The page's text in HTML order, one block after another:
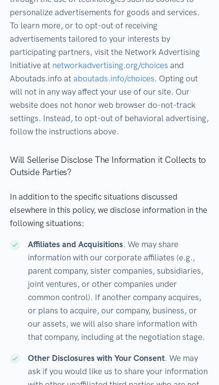
personalize advertisements for goods and services.
To learn more, or to opt-out of receiving
advertisements tailored to your interests by
participating partners, visit the Network Advertising
Initiative at networkadvertising.org/choices and
Aboutads.info at aboutads.info/choices. Opting out
will not in any way affect your use of our site. Our
website does not honor web browser do-not-track
settings. Instead, to opt-out of behavioral advertising,
follow the instructions above.
Will Sellerise Disclose The Information it Collects to
Outside Parties?
In addition to the specific situations discussed
elsewhere in this policy, we disclose information in the
following situations:
Affiliates and Acquisitions. We may share
information with our corporate affiliates (e.g.,
parent company, sister companies, subsidiaries,
joint ventures, or other companies under
common control). If another company acquires,
or plans to acquire, our company, business, or
our assets, we will also share information with
that company, including at the negotiation stage.
Other Disclosures with Your Consent. We may
ask if you would like us to share your information